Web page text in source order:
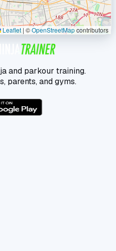
Leaflet | ©OpenStreetMapcontributors
and parkour training.
parents, and gyms.